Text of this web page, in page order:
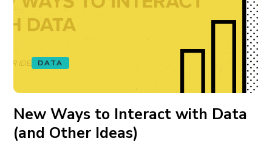
DATA
New Ways to Interact with Data
(and Other Ideas)